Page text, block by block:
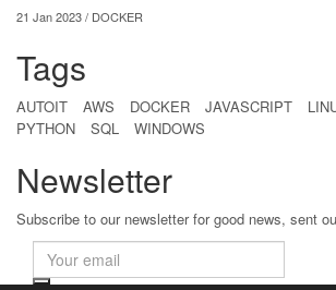
21 Jan 2023 / DOCKER
Tags
AUTOIT AWS DOCKER JAVASCRIPT
PYTHON
SQL WINDOWS
Newsletter
Subscribe to our newsletter for good news, sent